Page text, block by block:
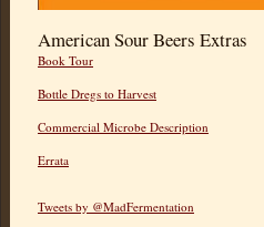
American Sour Beers Extras
Book Tour
Bottle Dregs to Harvest
Commercial Microbe Description
Errata
Tweets by @MadFermentation